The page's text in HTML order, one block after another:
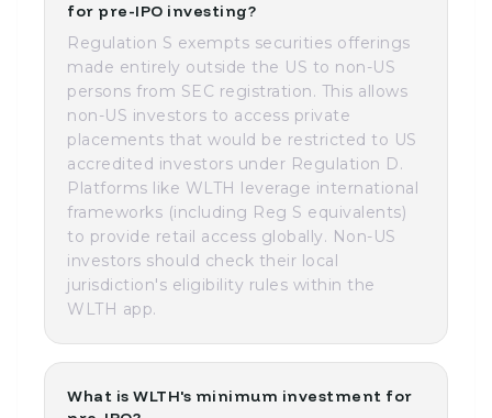
for pre-IPO investing?
Regulation S exempts securities offerings
made entirely outside the US to non-US
persons from SEC registration. This allows
non-US investors to access private
placements that would be restricted to US
accredited investors under Regulation D.
Platforms like WLTH leverage international
frameworks (including Reg S equivalents)
to provide retail access globally. Non-US
investors should check their local
jurisdiction's eligibility rules within the
WLTH app.
What is WLTH's minimum investment for